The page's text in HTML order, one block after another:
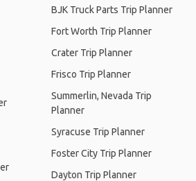
BJK Truck Parts Trip Planner
Fort Worth Trip Planner
Crater Trip Planner
Frisco Trip Planner
Summerlin, Nevada Trip
Planner
Syracuse Trip Planner
Foster City Trip Planner
Dayton Trip Planner